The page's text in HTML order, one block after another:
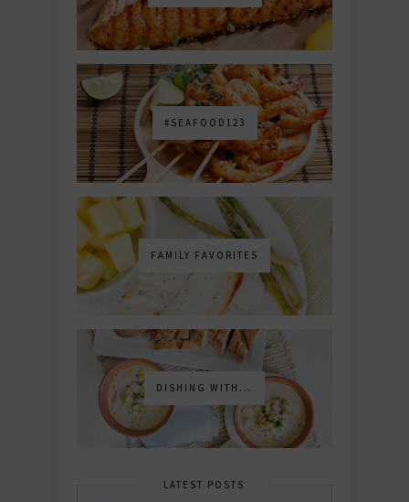
#SEAFOOD123
FAMILY FAVORITES
DISHING WITH...
LATEST POSTS